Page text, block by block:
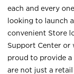
each and every
looking to launch
convenient Store
Support Center or
proud to provide
are not just a